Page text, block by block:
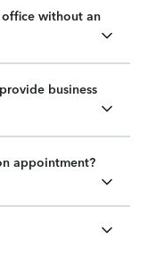
office without an
business
appointment?